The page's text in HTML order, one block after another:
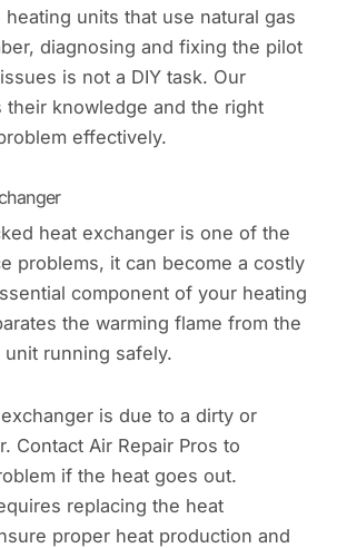
units that use natural gas
diagnosing and fixing the pilot
is not a DIY task. Our
their knowledge and the right
effectively.
heat exchanger is one of the
problems, it can become a costly
component of your heating
the warming flame from the
running safely.
is due to a dirty or
Contact Air Repair Pros to
if the heat goes out.
replacing the heat
proper heat production and